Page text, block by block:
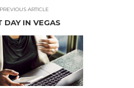
PREVIOUS ARTICLE
DAY IN VEGAS